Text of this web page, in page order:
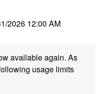
2026 12:00 AM
available again. As
usage limits